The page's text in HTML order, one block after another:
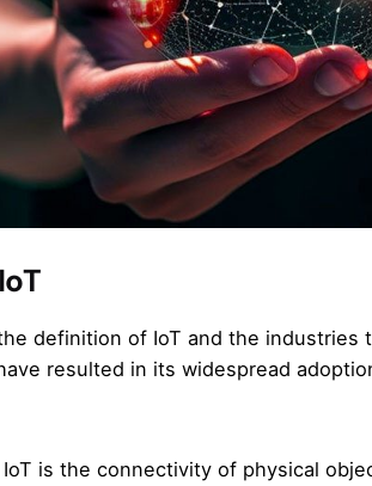
definition of IoT and the industries
resulted in its widespread
is the connectivity of physical